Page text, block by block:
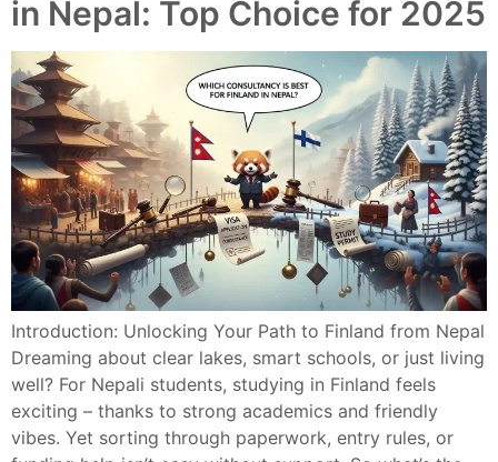
in Nepal: Top Choice for 2025
Introduction: Unlocking Your Path to Finland from Nepal
Dreaming about clear lakes, smart schools, or just living
well? For Nepali students, studying in Finland feels
exciting – thanks to strong academics and friendly
vibes. Yet sorting through paperwork, entry rules, or